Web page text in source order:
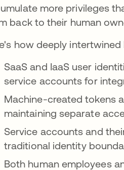
more privileges
back to their human
how deeply
SaaS and IaaS user
service accounts for
Machine-created tokens
maintaining separate
Service accounts and
traditional identity
Both human employees